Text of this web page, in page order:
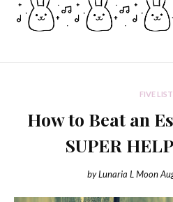
FIVE LIST
How to Beat an
SUPER
by Lunaria L Moon